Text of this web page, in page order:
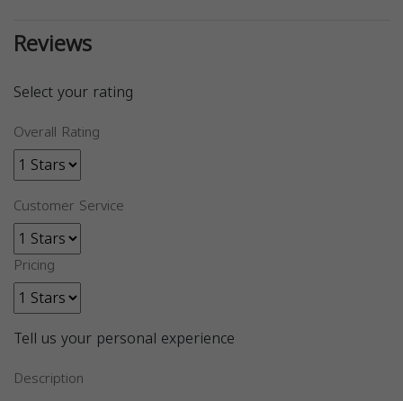
Reviews
Select your rating
Overall Rating
Customer Service
Pricing
Tell us your personal experience
Description